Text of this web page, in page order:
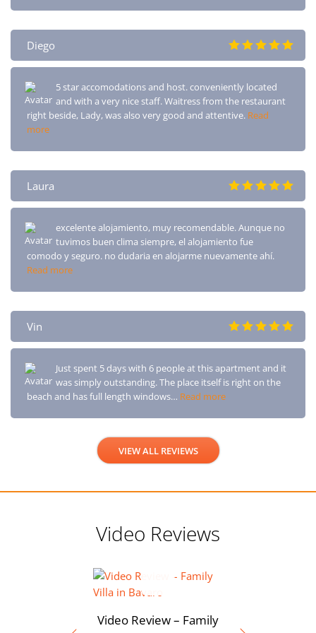
Diego
5 star accomodations and host. conveniently located
and with a very nice staff. Waitress from the restaurant
right beside, Lady, was also very good and attentive. Read
more
Laura
excelente alojamiento, muy recomendable. Aunque no
tuvimos buen clima siempre, el alojamiento fue
comodo y seguro. no dudaria en alojarme nuevamente ahí.
Read more
Vin
Just spent 5 days with 6 people at this apartment and it
was simply outstanding. The place itself is right on the
beach and has full length windows… Read more
VIEW ALL REVIEWS
Video Reviews
Video Review – Family